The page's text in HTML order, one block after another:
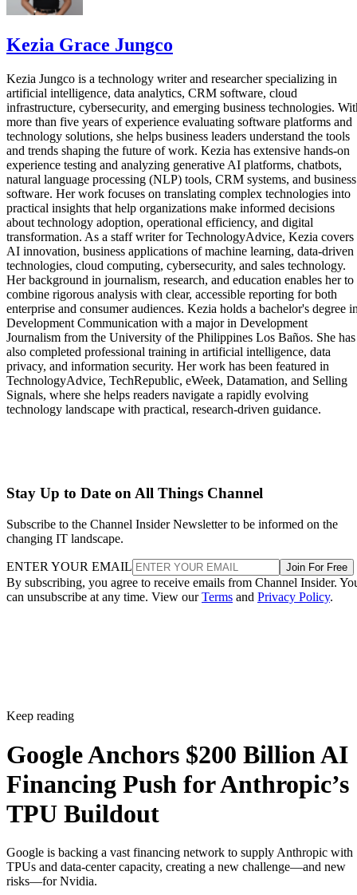
Kezia Grace Jungco
Kezia Jungco is a technology writer and researcher specializing in
artificial intelligence, data analytics, CRM software, cloud
infrastructure, cybersecurity, and emerging business technologies.
more than five years of experience evaluating software platforms and
technology solutions, she helps business leaders understand the tools
and trends shaping the future of work. Kezia has extensive hands-on
experience testing and analyzing generative AI platforms, chatbots,
natural language processing (NLP) tools, CRM systems, and business
software. Her work focuses on translating complex technologies into
practical insights that help organizations make informed decisions
about technology adoption, operational efficiency, and digital
transformation. As a staff writer for TechnologyAdvice, Kezia covers
AI innovation, business applications of machine learning, data-driven
technologies, cloud computing, cybersecurity, and sales technology.
Her background in journalism, research, and education enables her to
combine rigorous analysis with clear, accessible reporting for both
enterprise and consumer audiences. Kezia holds a bachelor's degree
Development Communication with a major in Development
Journalism from the University of the Philippines Los Baños. She has
also completed professional training in artificial intelligence, data
privacy, and information security. Her work has been featured in
TechnologyAdvice, TechRepublic, eWeek, Datamation, and Selling
Signals, where she helps readers navigate a rapidly evolving
technology landscape with practical, research-driven guidance.
Stay Up to Date on All Things Channel
Subscribe to the Channel Insider Newsletter to be informed on the
changing IT landscape.
ENTER YOUR EMAIL Join For Free
By subscribing, you agree to receive emails from Channel Insider.
can unsubscribe at any time. View ourTerms and Privacy Policy.
Keep reading
Google Anchors $200 Billion AI
Financing Push for Anthropic’s
TPU Buildout
Google is backing a vast financing network to supply Anthropic with
TPUs and data-center capacity, creating a new challenge—and new
risks—for Nvidia.